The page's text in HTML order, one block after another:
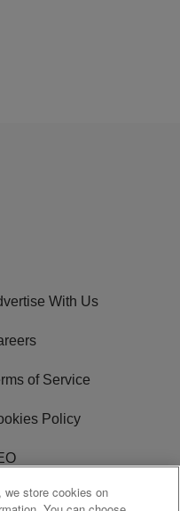
With Us
of Service
Policy
we store cookies on